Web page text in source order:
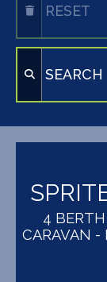
RESET
SEARCH
4
CARAVAN -